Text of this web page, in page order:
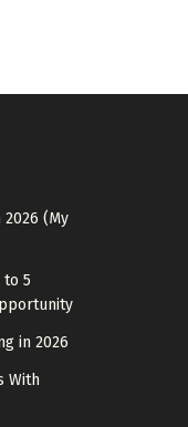
(My
to 5
in 2026
With